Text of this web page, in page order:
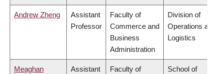
Andrew Zheng
Assistant
Professor
Faculty of
Commerce and
Business
Administration
Division of
Operations and
Logistics
Meaghan
Assistant
Faculty of
School of